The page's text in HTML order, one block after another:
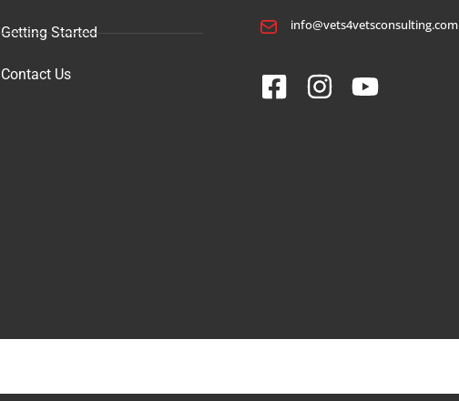
Getting Started
Contact Us
info@vets4vetsconsulting.com